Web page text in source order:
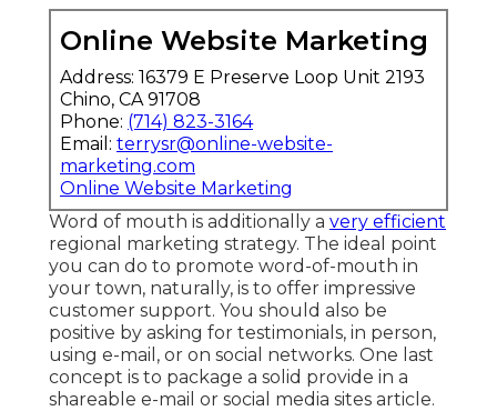
Online Website Marketing
Address: 16379 E Preserve Loop Unit 2193
Chino, CA 91708
Phone: (714) 823-3164
Email: terrysr@online-website-
marketing.com
Online Website Marketing
Word of mouth is additionally a very efficient
regional marketing strategy. The ideal point
you can do to promote word-of-mouth in
your town, naturally, is to offer impressive
customer support. You should also be
positive by asking for testimonials, in person,
using e-mail, or on social networks. One last
concept is to package a solid provide in a
shareable e-mail or social media sites article.